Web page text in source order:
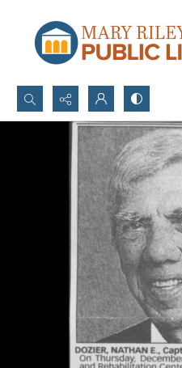
Search...
Advanced search